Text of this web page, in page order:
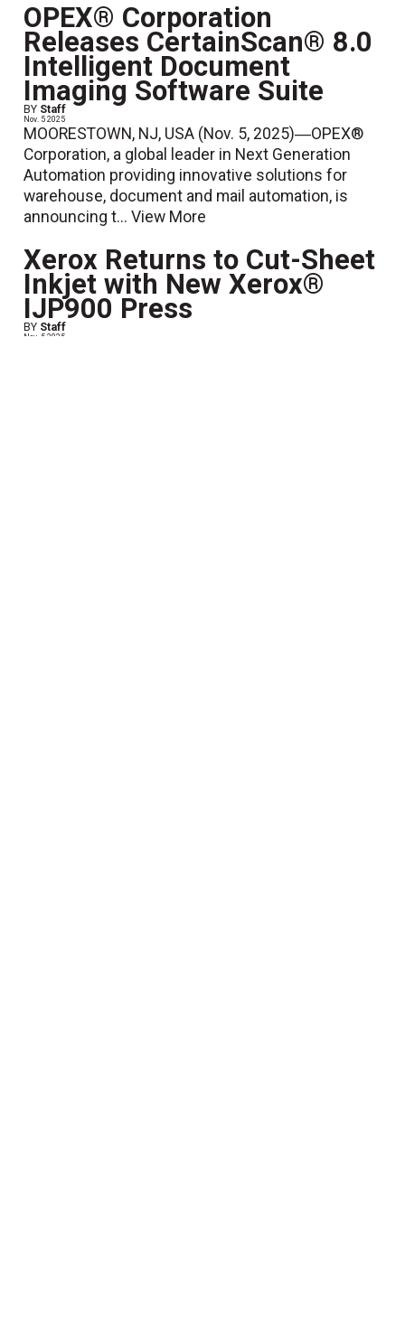
OPEX® Corporation
Releases CertainScan® 8.0
Intelligent Document
Imaging Software Suite
BY Staff
Nov. 5 2025
MOORESTOWN, NJ, USA (Nov. 5, 2025)―OPEX®
Corporation, a global leader in Next Generation
Automation providing innovative solutions for
warehouse, document and mail automation, is
announcing t...View More
Xerox Returns to Cut-Sheet
Inkjet with New Xerox®
IJP900 Press
BY Staff
Nov. 5 2025